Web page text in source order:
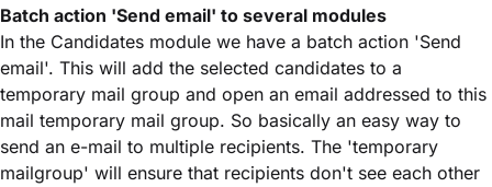
Batch action 'Send email' to several modules
In the Candidates module we have a batch action 'Send
email'. This will add the selected candidates to a
temporary mail group and open an email addressed to this
mail temporary mail group. So basically an easy way to
send an e-mail to multiple recipients. The 'temporary
mailgroup' will ensure that recipients don't see each other